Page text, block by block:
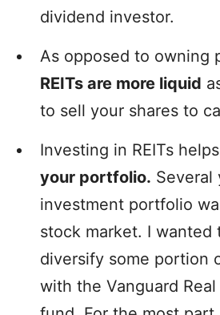
dividend investor.
As opposed to owning
REITs are more liquid
to sell your shares to
Investing in REITs
your portfolio. Several
investment portfolio
stock market. I wanted
diversify some portion
with the Vanguard